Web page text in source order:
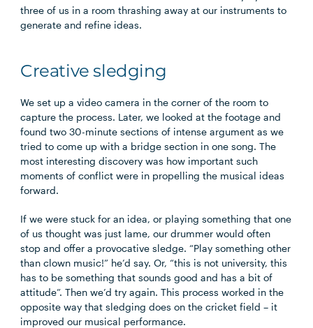
three of us in a room thrashing away at our instruments to
generate and refine ideas.
Creative sledging
We set up a video camera in the corner of the room to
capture the process. Later, we looked at the footage and
found two 30-minute sections of intense argument as we
tried to come up with a bridge section in one song. The
most interesting discovery was how important such
moments of conflict were in propelling the musical ideas
forward.
If we were stuck for an idea, or playing something that one
of us thought was just lame, our drummer would often
stop and offer a provocative sledge. “Play something other
than clown music!” he’d say. Or, “this is not university, this
has to be something that sounds good and has a bit of
attitude”. Then we’d try again. This process worked in the
opposite way that sledging does on the cricket field – it
improved our musical performance.